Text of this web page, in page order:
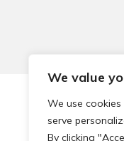
We value
We use
serve
By clicking